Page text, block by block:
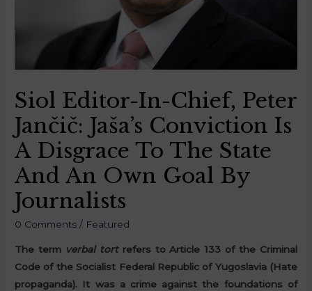
Siol Editor-In-Chief, Peter
Jančič: Jaša’s Conviction Is
A Disgrace To The State
And An Own Goal By
Journalists
0 Comments / Featured
The term verbal tortrefers to Article 133 of the Criminal
Code of the Socialist Federal Republic of Yugoslavia (Hate
propaganda). It was a crime against the foundations of